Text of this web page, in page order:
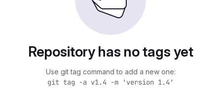
Repository has no tags yet
Use git tag command to add a new one:
git tag -a v1.4 -m 'version 1.4'